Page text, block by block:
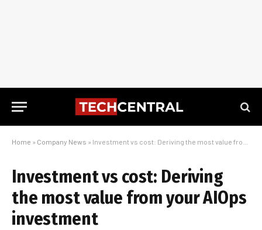
Home » Company News » Investment vs cost: Deriving the most value from your AIOps investment
Investment vs cost: Deriving
the most value from your AIOps
investment